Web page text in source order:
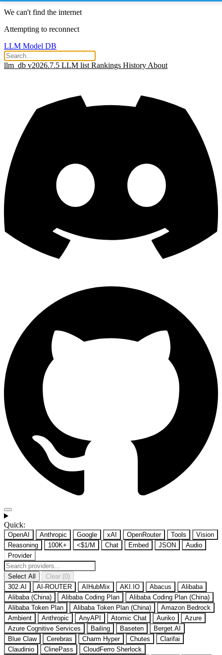
We can't find the internet
Attempting to reconnect
LLM Model DB
llm_db v2026.7.5 LLM list Rankings History About
Quick:
OpenAI Anthropic Google xAI OpenRouter Tools
Vision
Reasoning
100K+ <$1/M Chat Embed JSON
Audio
Provider
Select All
Clear (0)
302.AI
AI-ROUTER AIHubMix AKI.IO Abacus
Alibaba
Alibaba (China)
Alibaba Coding Plan
Alibaba Coding Plan (China)
Alibaba Token Plan
Alibaba Token Plan (China)
Amazon Bedrock
Ambient
Anthropic AnyAPI Atomic Chat Auriko
Azure
Azure Cognitive Services
Bailing Baseten
Berget.AI
Blue Claw
Cerebras Charm Hyper Chutes
Clarifai
Claudinio
ClinePass
CloudFerro Sherlock